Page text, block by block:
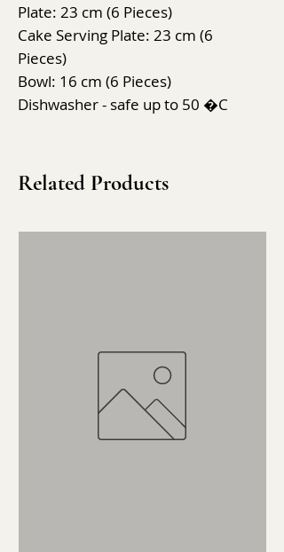
Plate: 23 cm (6 Pieces)
Cake Serving Plate: 23 cm (6
Pieces)
Bowl: 16 cm (6 Pieces)
Dishwasher - safe up to 50 �C
Related Products